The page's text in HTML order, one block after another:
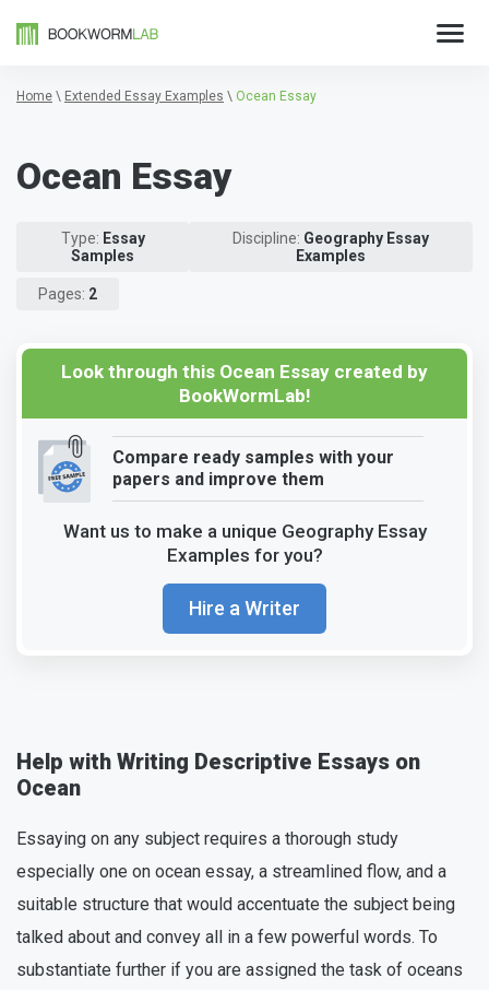
Home \ Extended Essay Examples \ Ocean Essay
Ocean Essay
Type: Essay
Samples
Discipline: Geography Essay
Examples
Pages: 2
Look through this Ocean Essay created by
BookWormLab!
Compare ready samples with your
papers and improve them
Want us to make a unique Geography Essay
Examples for you?
Hire a Writer
Help with Writing Descriptive Essays on
Ocean
Essaying on any subject requires a thorough study
especially one on ocean essay, a streamlined flow, and a
suitable structure that would accentuate the subject being
talked about and convey all in a few powerful words. To
substantiate further if you are assigned the task of oceans